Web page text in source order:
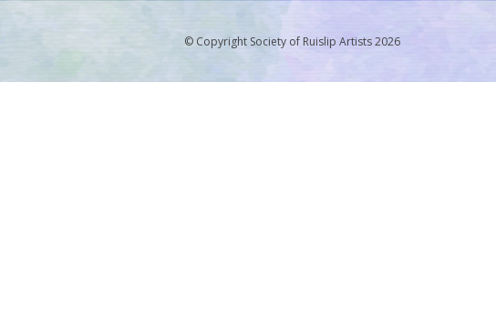
© Copyright Society of Ruislip Artists 2026